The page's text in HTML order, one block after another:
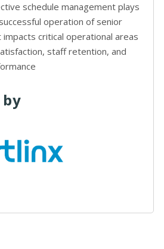
schedule management plays
operation of senior
critical operational areas
staff retention, and